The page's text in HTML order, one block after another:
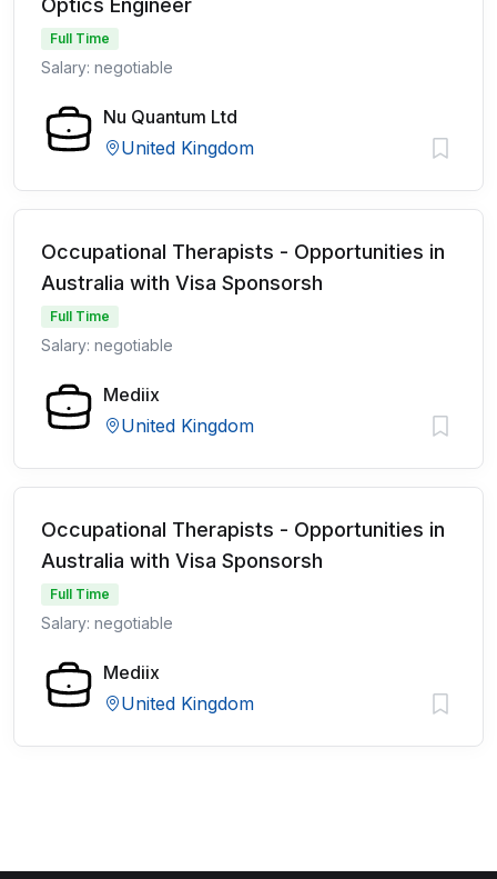
Optics Engineer
Full Time
Salary: negotiable
Nu Quantum Ltd
United Kingdom
Occupational Therapists - Opportunities in
Australia with Visa Sponsorsh
Full Time
Salary: negotiable
Mediix
United Kingdom
Occupational Therapists - Opportunities in
Australia with Visa Sponsorsh
Full Time
Salary: negotiable
Mediix
United Kingdom